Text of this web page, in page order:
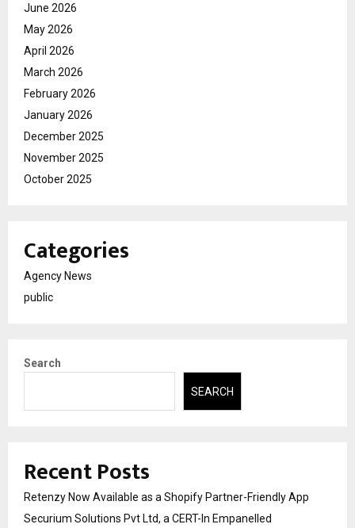
June 2026
May 2026
April 2026
March 2026
February 2026
January 2026
December 2025
November 2025
October 2025
Categories
Agency News
public
Search
SEARCH
Recent Posts
Retenzy Now Available as a Shopify Partner-Friendly App
Securium Solutions Pvt Ltd, a CERT-In Empanelled